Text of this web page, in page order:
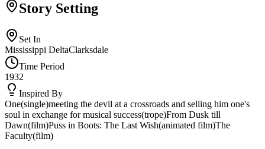
Story Setting
Set In
Mississippi DeltaClarksdale
Time Period
1932
Inspired By
One(single)meeting the devil at a crossroads and selling him one's
soul in exchange for musical success(trope)From Dusk till
Dawn(film)Puss in Boots: The Last Wish(animated film)The
Faculty(film)